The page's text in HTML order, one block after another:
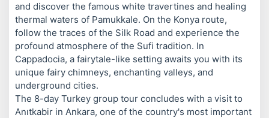
and discover the famous white travertines and healing
thermal waters of Pamukkale. On the Konya route,
follow the traces of the Silk Road and experience the
profound atmosphere of the Sufi tradition. In
Cappadocia, a fairytale-like setting awaits you with its
unique fairy chimneys, enchanting valleys, and
underground cities.
The 8-day Turkey group tour concludes with a visit to
Anıtkabir in Ankara, one of the country's most important